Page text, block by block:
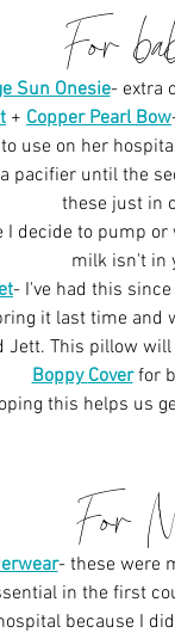
For
Sun Onesie- extra
+ Copper Pearl Bow
use on her
pacifier until the
these just in
I decide to pump
milk isn't in
- I've had this
it last time and
Jett. This pillow
Boppy Cover for
this helps us
For
- these were
in the first
because I